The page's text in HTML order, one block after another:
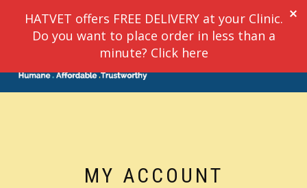
MY ACCOUNT
HATVET offers FREE DELIVERY at your Clinic.
Do you want to place order in less than a
minute? Click here